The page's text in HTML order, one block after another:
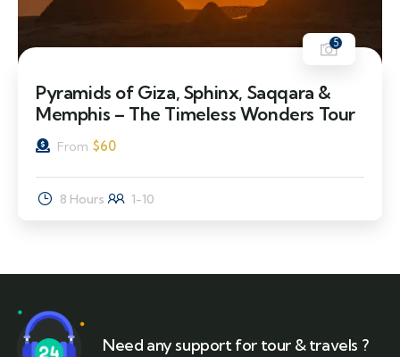
5
Pyramids of Giza, Sphinx, Saqqara &
Memphis – The Timeless Wonders Tour
From $60
8 Hours 1-10
Need any support for tour & travels ?